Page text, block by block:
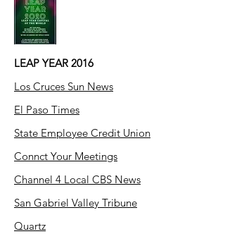
LEAP YEAR 2016
Los Cruces Sun News
El Paso Times
State Employee Credit Union
Connct Your Meetings
Channel 4 Local CBS News
San Gabriel Valley Tribune
Quartz